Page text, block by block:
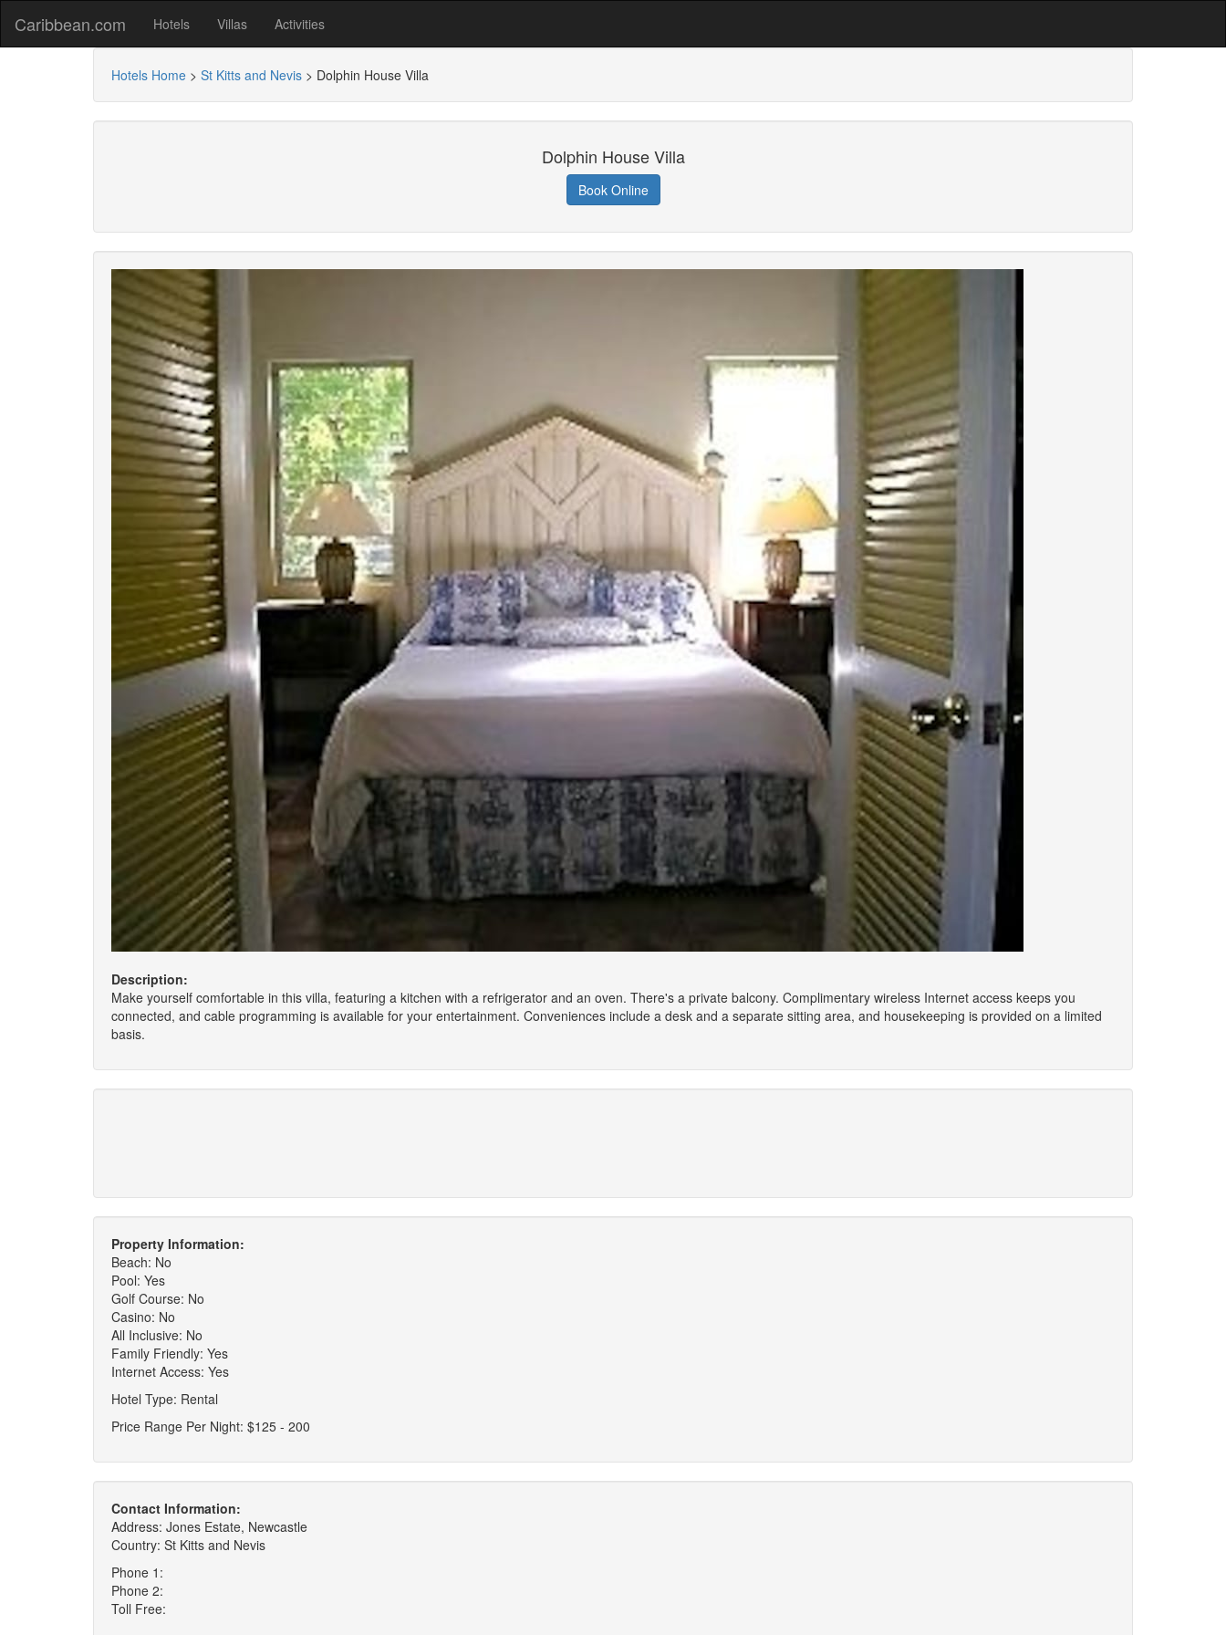
Caribbean.com Hotels Villas Activities
Hotels Home > St Kitts and Nevis > Dolphin House Villa
Dolphin House Villa
Book Online
Description:
Make yourself comfortable in this villa, featuring a kitchen with a refrigerator and an oven. There's a private balcony. Complimentary wireless Internet access keeps you
connected, and cable programming is available for your entertainment. Conveniences include a desk and a separate sitting area, and housekeeping is provided on a limited
basis.
Property Information:
Beach: No
Pool: Yes
Golf Course: No
Casino: No
All Inclusive: No
Family Friendly: Yes
Internet Access: Yes
Hotel Type: Rental
Price Range Per Night: $125 - 200
Contact Information:
Address: Jones Estate, Newcastle
Country: St Kitts and Nevis
Phone 1:
Phone 2:
Toll Free: